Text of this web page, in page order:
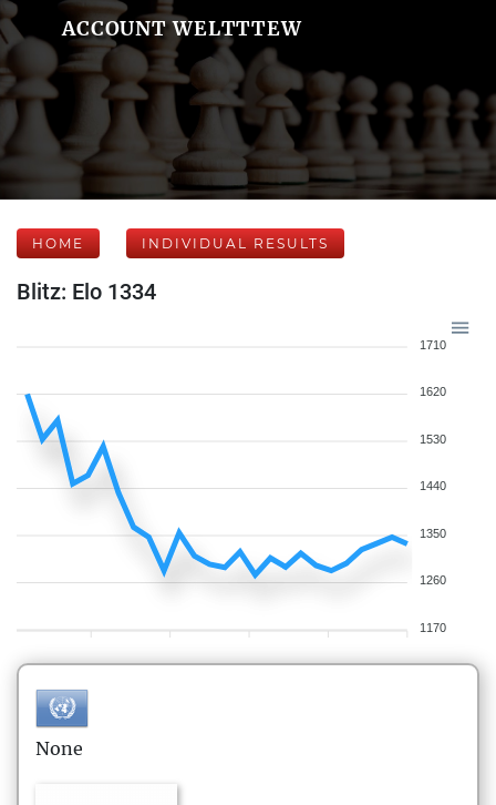
ACCOUNT WELTTTEW
HOME INDIVIDUAL RESULTS
Blitz: Elo 1334
1710
1620
1530
1440
1350
1260
1170
None